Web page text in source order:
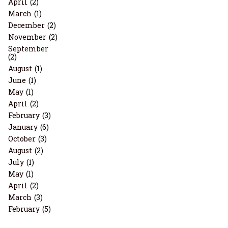
April (2)
March (1)
December (2)
November (2)
September
(2)
August (1)
June (1)
May (1)
April (2)
February (3)
January (6)
October (3)
August (2)
July (1)
May (1)
April (2)
March (3)
February (5)